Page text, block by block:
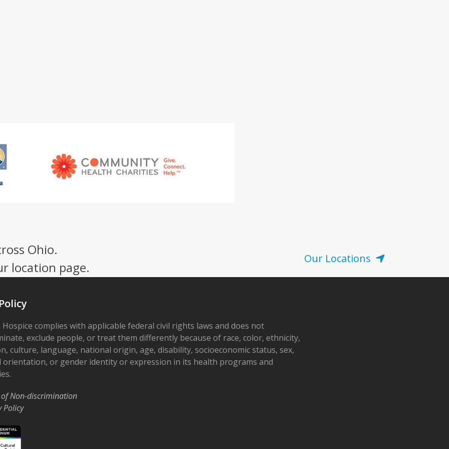
Ohio.
location page.
Our Locations
Hospice complies with applicable federal civil rights laws and does not
exclude people, or treat them differently because of race, color, ethnicity,
culture, language, national origin, age, disability, socioeconomic status, sex,
orientation, or gender identity or expression in its health programs and
Non-discrimination
Policy